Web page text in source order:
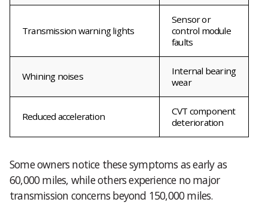
Transmission warning lights
Sensor or
control module
faults
Whining noises
Internal bearing
wear
Reduced acceleration
CVT component
deterioration
Some owners notice these symptoms as early as
60,000 miles, while others experience no major
transmission concerns beyond 150,000 miles.